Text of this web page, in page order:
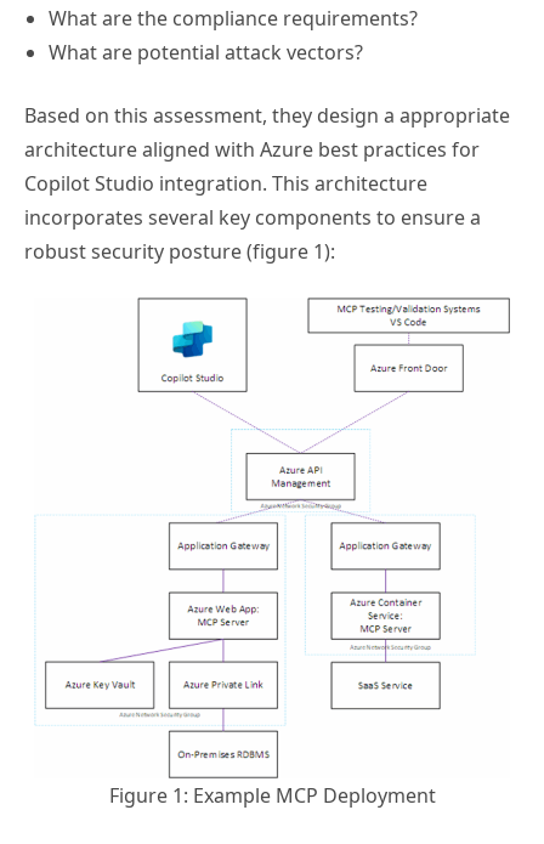
What are the compliance requirements?
What are potential attack vectors?
Based on this assessment, they design a appropriate
architecture aligned with Azure best practices for
Copilot Studio integration. This architecture
incorporates several key components to ensure a
robust security posture (figure 1):
Figure 1: Example MCP Deployment